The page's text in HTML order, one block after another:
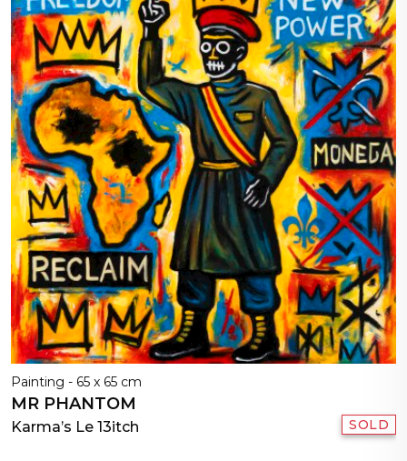
Painting - 65 x 65 cm
MR PHANTOM
Karma’s Le 13itch SOLD